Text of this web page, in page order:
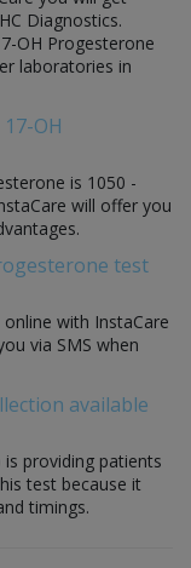
Diagnostics.
OH Progesterone
laboratories in
OH
is 1050 -
will offer you
test
with InstaCare
via SMS when
available
providing patients
test because it
timings.